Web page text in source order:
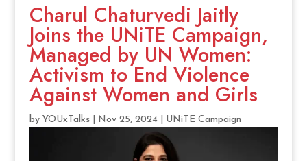
Charul Chaturvedi Jaitly
Joins the UNiTE Campaign,
Managed by UN Women:
Activism to End Violence
Against Women and Girls
by YOUxTalks| Nov 25, 2024| UNiTE Campaign